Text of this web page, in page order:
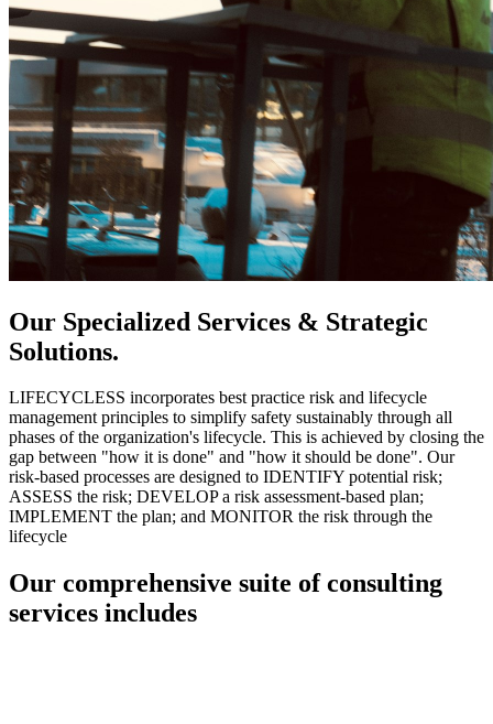
Our Specialized Services & Strategic
Solutions.
LIFECYCLESS incorporates best practice risk and lifecycle
management principles to simplify safety sustainably through all
phases of the organization's lifecycle. This is achieved by closing the
gap between "how it is done" and "how it should be done". Our
risk-based processes are designed to IDENTIFY potential risk;
ASSESS the risk; DEVELOP a risk assessment-based plan;
IMPLEMENT the plan; and MONITOR the risk through the
lifecycle
Our comprehensive suite of consulting
services includes